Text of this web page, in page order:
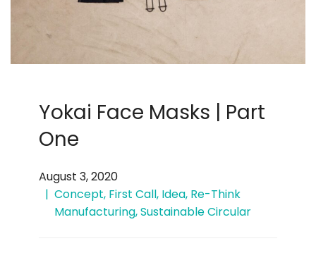
Yokai Face Masks | Part
One
August 3, 2020
Concept, First Call, Idea, Re-Think
Manufacturing,Sustainable Circular